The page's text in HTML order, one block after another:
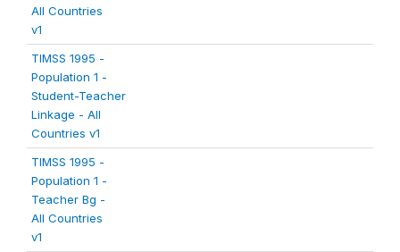
All Countries
v1
TIMSS 1995 -
Population 1 -
Student-Teacher
Linkage - All
Countries v1
TIMSS 1995 -
Population 1 -
Teacher Bg -
All Countries
v1